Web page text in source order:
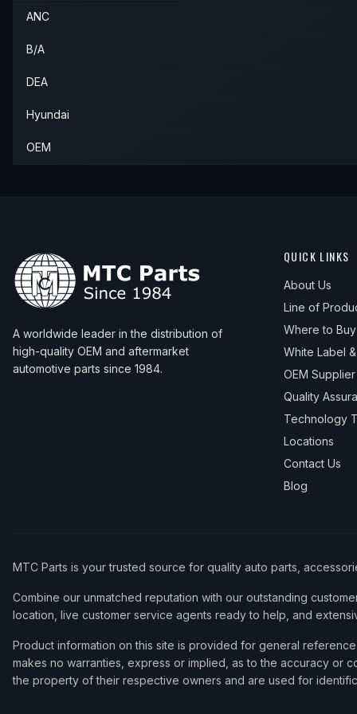
ANC
B/A
DEA
Hyundai
OEM
A worldwide leader in the distribution of
high-quality OEM and aftermarket
automotive parts since 1984.
QUICK LINKS
About Us
Line of
Where to Buy
White Label &
OEM Supplier
Quality
Technology
Locations
Contact Us
Blog
MTC Parts is your trusted source for quality auto parts,
Combine our unmatched reputation with our outstanding
location, live customer service agents ready to help, and
Product information on this site is provided for general
makes no warranties, express or implied, as to the accuracy or
the property of their respective owners and are used for